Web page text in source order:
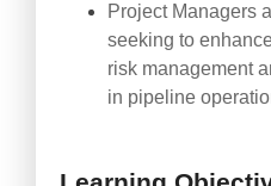
Project Managers
seeking to
risk management
in pipeline